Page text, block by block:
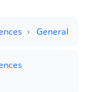
General